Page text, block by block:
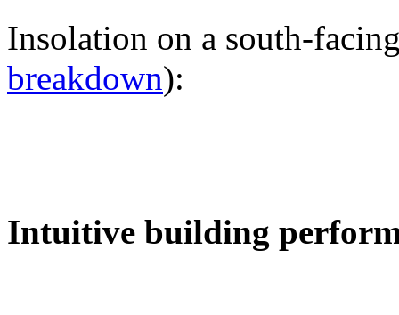
Insolation on a south-
breakdown):
Intuitive building